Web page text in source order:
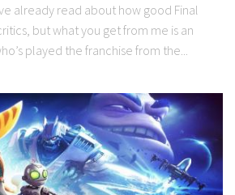
already read about how good Final
but what you get from me is an
played the franchise from the...